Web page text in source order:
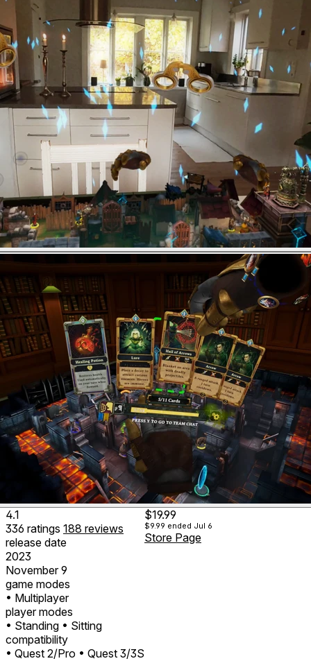
4.1
336 ratings 188 reviews
release date
2023
November 9
game modes
• Multiplayer
player modes
• Standing • Sitting
compatibility
• Quest 2/Pro • Quest 3/3S
$19.99
$9.99 ended Jul 6
Store Page